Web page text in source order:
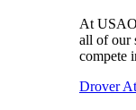
At
all of our
compete
Drover